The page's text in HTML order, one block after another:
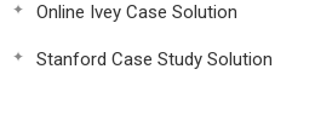
Online Ivey Case Solution
Stanford Case Study Solution